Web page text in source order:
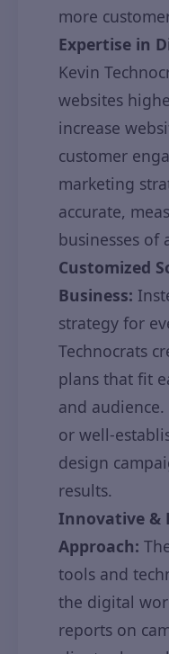
more
Expertise in
Kevin
websites
increase
customer
marketing
accurate,
businesses of
Customized
Business:
strategy for
Technocrats
plans that fit
and audience.
or well-
design
results.
Innovative &
Approach:
tools and
the digital
reports on